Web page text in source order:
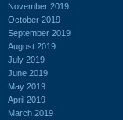
November 2019
October 2019
September 2019
August 2019
July 2019
June 2019
May 2019
April 2019
March 2019